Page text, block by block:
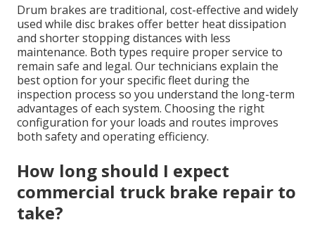
Drum brakes are traditional, cost-effective and widely
used while disc brakes offer better heat dissipation
and shorter stopping distances with less
maintenance. Both types require proper service to
remain safe and legal. Our technicians explain the
best option for your specific fleet during the
inspection process so you understand the long-term
advantages of each system. Choosing the right
configuration for your loads and routes improves
both safety and operating efficiency.
How long should I expect
commercial truck brake repair to
take?